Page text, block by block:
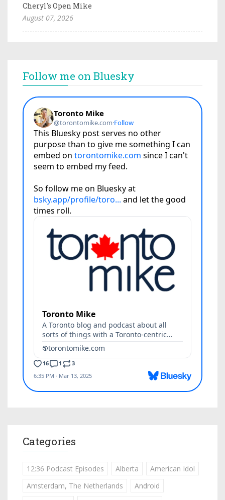
Cheryl's Open Mike
August 07, 2026
Follow me on Bluesky
Categories
12:36 Podcast Episodes Alberta
American Idol
Amsterdam, The Netherlands
Android